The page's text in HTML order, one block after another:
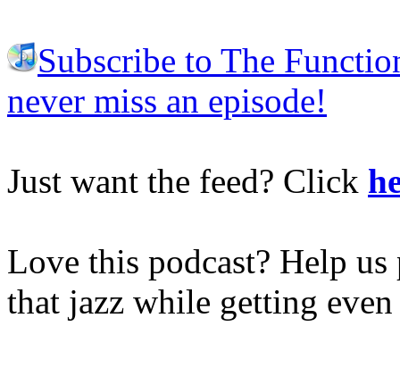
Subscribe to The
never miss an episode!
Just want the feed? Click
Love this podcast? Help
that jazz while getting